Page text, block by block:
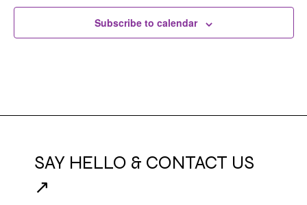
Subscribe to calendar
SAY HELLO & CONTACT US
↗